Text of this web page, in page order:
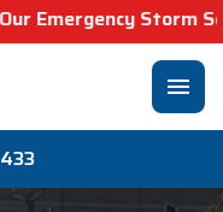
Storm Services
menu